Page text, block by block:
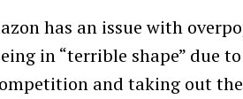
has an issue with
in “terrible shape” due
and taking out